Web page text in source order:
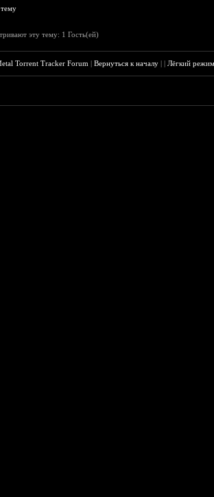
эту тему: 1 Гость(ей)
Torrent Tracker Forum |Вернуться к началу ||Лёгкий